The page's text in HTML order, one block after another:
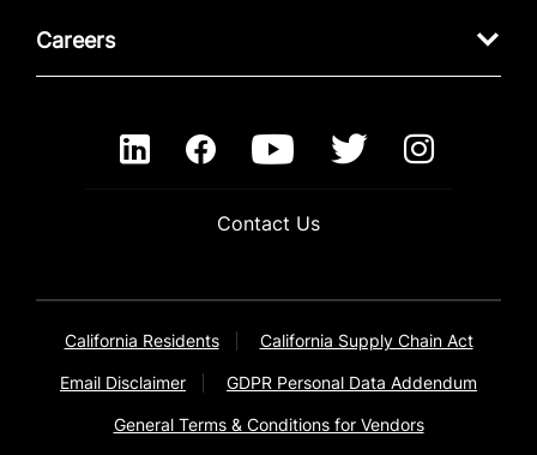
Careers
Contact Us
California Residents California Supply Chain Act
Email Disclaimer GDPR Personal Data Addendum
General Terms & Conditions for Vendors